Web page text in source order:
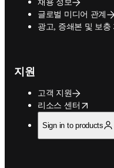
글로벌 미디어 관계
광고, 증쇄본 및 보
opens in new tab/
지원
고객 지원
리소스 센터
opens in new tab/
Sign in to products